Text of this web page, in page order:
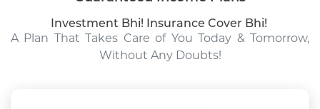
Investment Bhi! Insurance Cover Bhi!
A Plan That Takes Care of You Today & Tomorrow,
Without Any Doubts!